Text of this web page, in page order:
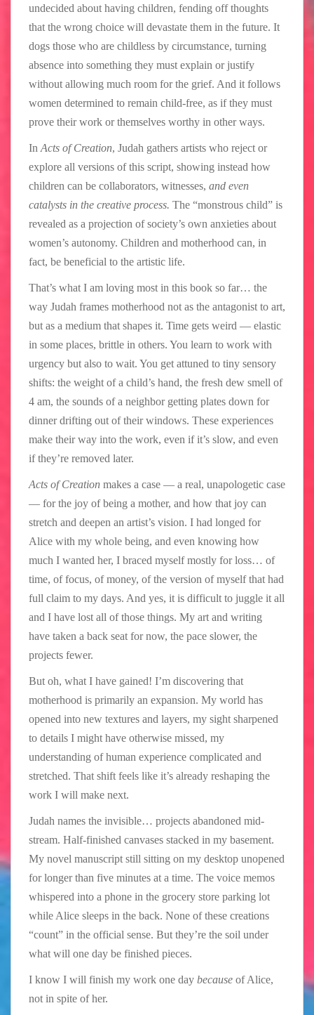
undecided about having children, fending off thoughts
that the wrong choice will devastate them in the future. It
dogs those who are childless by circumstance, turning
absence into something they must explain or justify
without allowing much room for the grief. And it follows
women determined to remain child-free, as if they must
prove their work or themselves worthy in other ways.
In Acts of Creation, Judah gathers artists who reject or
explore all versions of this script, showing instead how
children can be collaborators, witnesses, and even
catalysts in the creative process. The “monstrous child” is
revealed as a projection of society’s own anxieties about
women’s autonomy. Children and motherhood can, in
fact, be beneficial to the artistic life.
That’s what I am loving most in this book so far… the
way Judah frames motherhood not as the antagonist to art,
but as a medium that shapes it. Time gets weird — elastic
in some places, brittle in others. You learn to work with
urgency but also to wait. You get attuned to tiny sensory
shifts: the weight of a child’s hand, the fresh dew smell of
4 am, the sounds of a neighbor getting plates down for
dinner drifting out of their windows. These experiences
make their way into the work, even if it’s slow, and even
if they’re removed later.
Acts of Creation makes a case — a real, unapologetic case
— for the joy of being a mother, and how that joy can
stretch and deepen an artist’s vision. I had longed for
Alice with my whole being, and even knowing how
much I wanted her, I braced myself mostly for loss… of
time, of focus, of money, of the version of myself that had
full claim to my days. And yes, it is difficult to juggle it all
and I have lost all of those things. My art and writing
have taken a back seat for now, the pace slower, the
projects fewer.
But oh, what I have gained! I’m discovering that
motherhood is primarily an expansion. My world has
opened into new textures and layers, my sight sharpened
to details I might have otherwise missed, my
understanding of human experience complicated and
stretched. That shift feels like it’s already reshaping the
work I will make next.
Judah names the invisible… projects abandoned mid-
stream. Half-finished canvases stacked in my basement.
My novel manuscript still sitting on my desktop unopened
for longer than five minutes at a time. The voice memos
whispered into a phone in the grocery store parking lot
while Alice sleeps in the back. None of these creations
“count” in the official sense. But they’re the soil under
what will one day be finished pieces.
I know I will finish my work one day because of Alice,
not in spite of her.